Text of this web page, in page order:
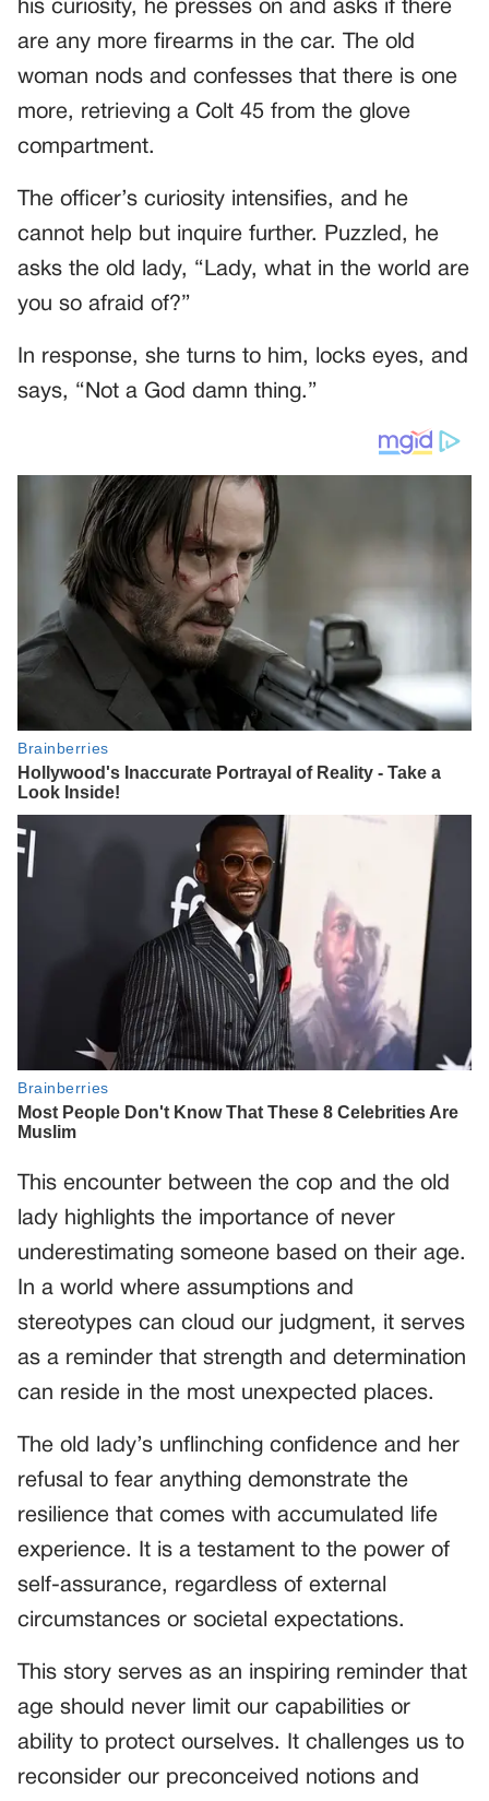
his curiosity, he presses on and asks if there
are any more firearms in the car. The old
woman nods and confesses that there is one
more, retrieving a Colt 45 from the glove
compartment.
The officer’s curiosity intensifies, and he
cannot help but inquire further. Puzzled, he
asks the old lady, “Lady, what in the world are
you so afraid of?”
In response, she turns to him, locks eyes, and
says, “Not a God damn thing.”
This encounter between the cop and the old
lady highlights the importance of never
underestimating someone based on their age.
In a world where assumptions and
stereotypes can cloud our judgment, it serves
as a reminder that strength and determination
can reside in the most unexpected places.
The old lady’s unflinching confidence and her
refusal to fear anything demonstrate the
resilience that comes with accumulated life
experience. It is a testament to the power of
self-assurance, regardless of external
circumstances or societal expectations.
This story serves as an inspiring reminder that
age should never limit our capabilities or
ability to protect ourselves. It challenges us to
reconsider our preconceived notions and